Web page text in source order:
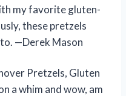
my favorite gluten-
these pretzels
—Derek Mason
Pretzels, Gluten
a whim and wow, am